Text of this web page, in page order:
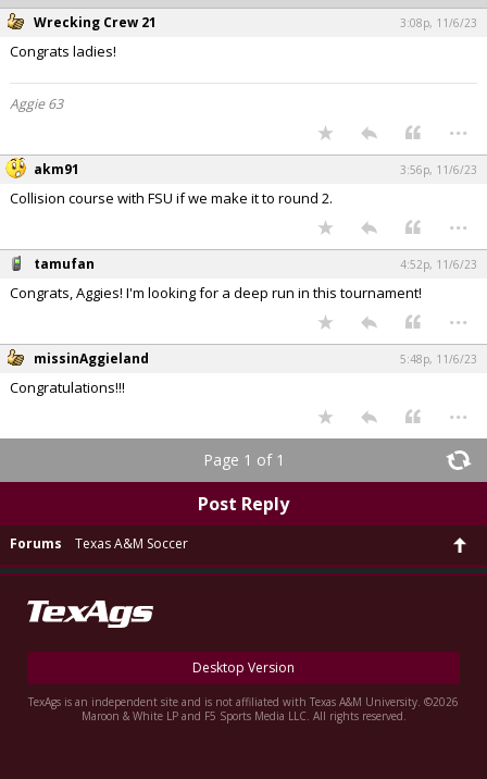
Wrecking Crew 21 3:08p, 11/6/23
Congrats ladies!
Aggie 63
...
akm91 3:56p, 11/6/23
Collision course with FSU if we make it to round 2.
...
tamufan 4:52p, 11/6/23
Congrats, Aggies! I'm looking for a deep run in this tournament!
...
missinAggieland 5:48p, 11/6/23
Congratulations!!!
...
Page 1 of 1
Post Reply
Forums Texas A&M Soccer
Desktop Version
TexAgs is an independent site and is not affiliated with Texas A&M University. ©2026
Maroon & White LP and F5 Sports Media LLC. All rights reserved.